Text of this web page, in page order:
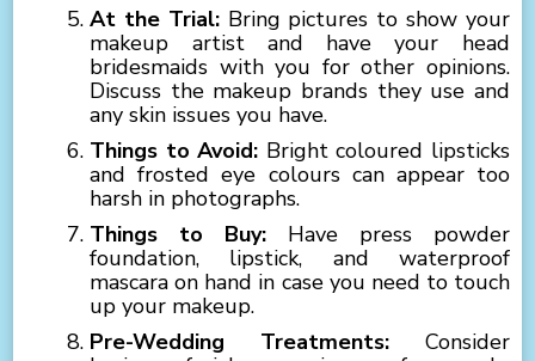
At the Trial:Bring pictures to show your
makeup artist and have your head
bridesmaids with you for other opinions.
Discuss the makeup brands they use and
any skin issues you have.
Things to Avoid: Bright coloured lipsticks
and frosted eye colours can appear too
harsh in photographs.
Things to Buy: Have press powder
foundation, lipstick, and waterproof
mascara on hand in case you need to touch
up your makeup.
Pre-Wedding Treatments: Consider